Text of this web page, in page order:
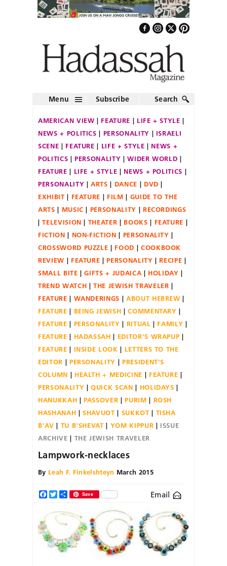
Menu Subscribe Search
AMERICAN VIEW FEATURE
LIFE + STYLE
NEWS + POLITICS
PERSONALITY
ISRAELI
SCENE
FEATURE LIFE + STYLE
NEWS +
POLITICS
PERSONALITY
WIDER WORLD
FEATURE
LIFE + STYLE
NEWS + POLITICS
PERSONALITY
ARTS DANCE
DVD
EXHIBIT
FEATURE FILM
GUIDE TO THE
ARTS
MUSIC PERSONALITY
RECORDINGS
TELEVISION
THEATER BOOKS
FEATURE
FICTION
NON-FICTION
PERSONALITY
CROSSWORD PUZZLE
FOOD
COOKBOOK
REVIEW
FEATURE PERSONALITY
RECIPE
SMALL BITE
GIFTS + JUDAICA
HOLIDAY
TREND WATCH
THE JEWISH TRAVELER
FEATURE
WANDERINGS
ABOUT HEBREW
FEATURE
BEING JEWISH
COMMENTARY
FEATURE
PERSONALITY RITUAL
FAMILY
FEATURE
HADASSAH
EDITOR'S WRAPUP
FEATURE
INSIDE LOOK
LETTERS TO THE
EDITOR
PERSONALITY
PRESIDENT'S
COLUMN
HEALTH + MEDICINE
FEATURE
PERSONALITY
QUICK SCAN
HOLIDAYS
HANUKKAH
PASSOVER PURIM
ROSH
HASHANAH
SHAVUOT SUKKOT
TISHA
B'AV
TU B'SHEVAT YOM KIPPUR
ISSUE
ARCHIVE
THE JEWISH TRAVELER
Lampwork-necklaces
By Leah F. Finkelshteyn March 2015
Facebook
TwitterShareSave Email